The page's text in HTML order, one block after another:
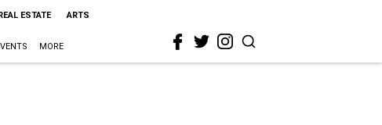
ESTATE ARTS
MORE